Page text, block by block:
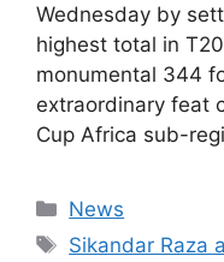
Wednesday by
highest total in
monumental 344
extraordinary feat
Cup Africa sub-
Categories
News
Tags
Sikandar Raza